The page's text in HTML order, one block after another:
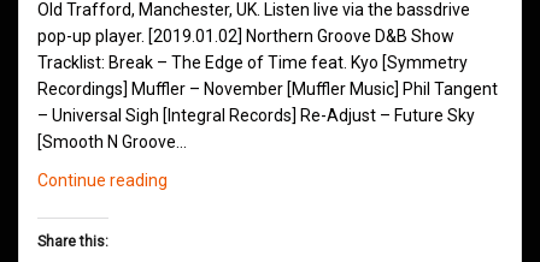
Old Trafford, Manchester, UK. Listen live via the bassdrive
pop-up player. [2019.01.02] Northern Groove D&B Show
Tracklist: Break – The Edge of Time feat. Kyo [Symmetry
Recordings] Muffler – November [Muffler Music] Phil Tangent
– Universal Sigh [Integral Records] Re-Adjust – Future Sky
[Smooth N Groove…
Continue reading
Share this: